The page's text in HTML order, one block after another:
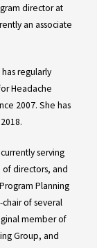
director at
an associate
regularly
Headache
2007. She has
serving
directors, and
Planning
of several
member of
Group, and